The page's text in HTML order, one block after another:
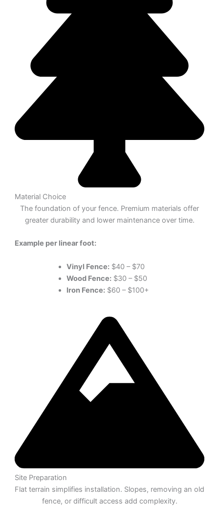
Material Choice
The foundation of your fence. Premium materials offer
greater durability and lower maintenance over time.
Example per linear foot:
Vinyl Fence:$40 – $70
Wood Fence:$30 – $50
Iron Fence:$60 – $100+
Site Preparation
Flat terrain simplifies installation. Slopes, removing an old
fence, or difficult access add complexity.